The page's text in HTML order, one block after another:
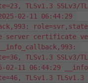
TLSv1.3 SSLv3/
02-11 06:44:29
server certificate
TLSv1.3 SSLv3/
02-11 06:44:29
TLSv1.3